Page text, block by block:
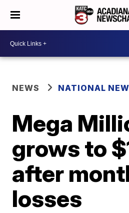
NEWS NATIONAL
Mega
grows to
after
losses